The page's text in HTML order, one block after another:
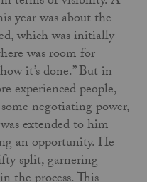
year was about the
which was initially
was room for
it’s done.” But in
experienced people,
negotiating power,
extended to him
an opportunity. He
split, garnering